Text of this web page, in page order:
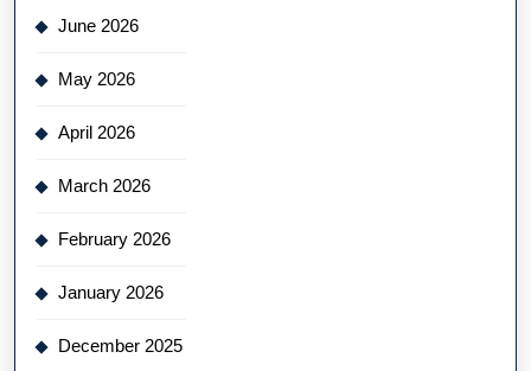
June 2026
May 2026
April 2026
March 2026
February 2026
January 2026
December 2025